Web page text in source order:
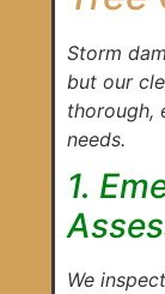
Storm
but our
thorough,
needs.
1.
We